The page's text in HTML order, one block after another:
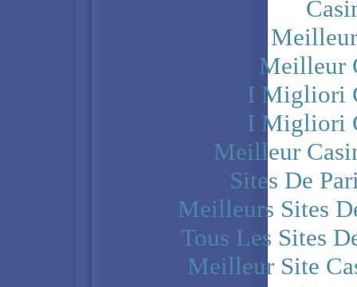
Meilleur
I Migliori
I Migliori
Meilleur
Sites De
Meilleurs Sites
Tous Les Sites
Meilleur Site